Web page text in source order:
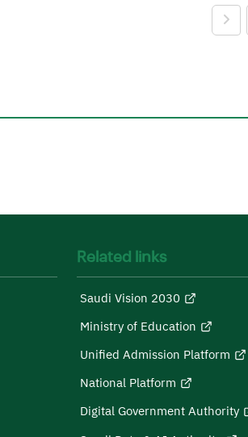
Related links
Saudi Vision 2030
Ministry of Education
Unified Admission Platform
National Platform
Digital Government Authority